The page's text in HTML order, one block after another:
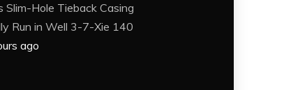
Slim-Hole Tieback Casing
Run in Well 3-7-Xie 140
ago